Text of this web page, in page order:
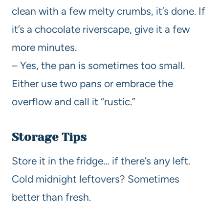
clean with a few melty crumbs, it’s done. If
it’s a chocolate riverscape, give it a few
more minutes.
– Yes, the pan is sometimes too small.
Either use two pans or embrace the
overflow and call it “rustic.”
Storage Tips
Store it in the fridge… if there’s any left.
Cold midnight leftovers? Sometimes
better than fresh.